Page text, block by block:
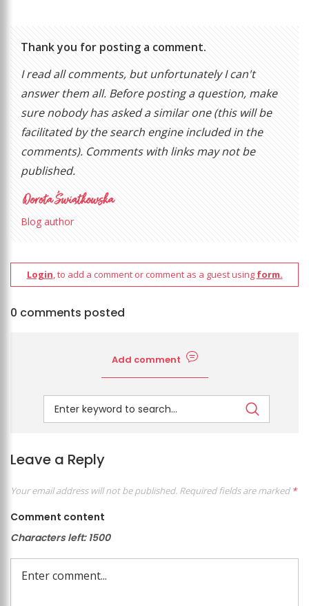
Thank you for posting a comment.
I read all comments, but unfortunately I can't
answer them all. Before posting a question, make
sure nobody has asked a similar one (this will be
facilitated by the search engine included in the
comments). Comments with links may not be
published.
Blog author
Login, to add a comment or comment as a guest using form.
0 comments posted
Add comment
Leave a Reply
Your email address will not be published. Required fields are marked *
Comment content
Characters left: 1500